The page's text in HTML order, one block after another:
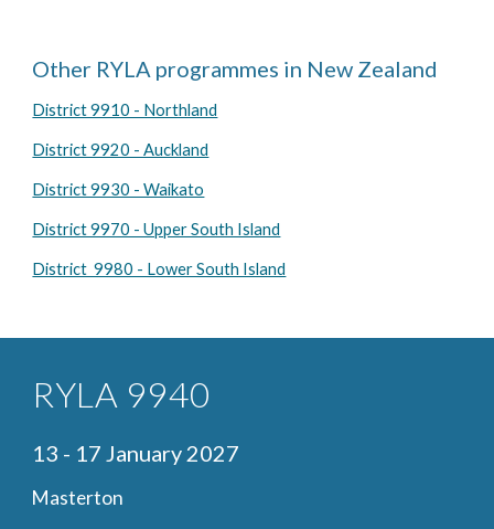
Other RYLA programmes in New Zealand
District 9910 - Northland
District 9920 - Auckland
District 9930 - Waikato
District 9970 - Upper South Island
District 9980 - Lower South Island
RYLA 9940
13 - 17 January 2027
Masterton